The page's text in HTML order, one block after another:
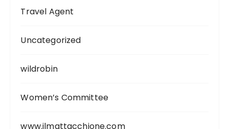
Travel Agent
Uncategorized
wildrobin
Women’s Committee
www.ilmattacchione.com